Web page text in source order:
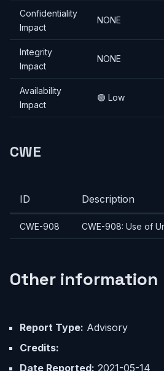
Confidentiality
Impact
NONE
Integrity
Impact
NONE
Availability
Impact
🟢 Low
CWE
ID Description
CWE-908 CWE-908: Use of
Other information
Report Type: Advisory
Credits:
Date Reported: 2021-05-14